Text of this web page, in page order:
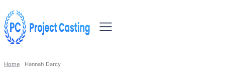
Home Hannah Darcy